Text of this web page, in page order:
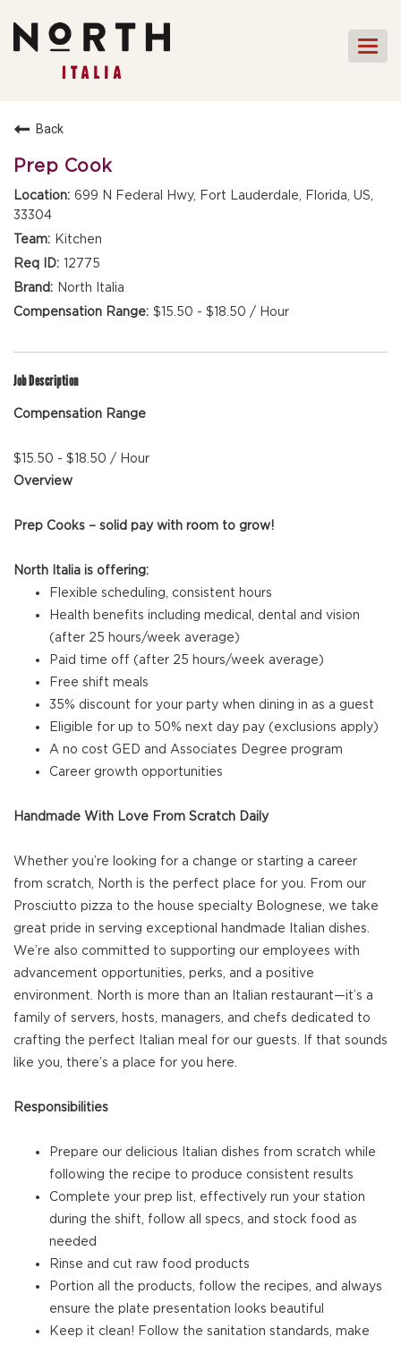
FAQs
Back
Prep Cook
699 N Federal Hwy, Fort Lauderdale, Florida, US,
33304
Kitchen
12775
North Italia
$15.50 - $18.50 / Hour
Job Description
Compensation Range
$15.50 - $18.50 / Hour
Overview
Prep Cooks – solid pay with room to grow!
North Italia is offering:
Flexible scheduling, consistent hours
Health benefits including medical, dental and vision
(after 25 hours/week average)
Paid time off (after 25 hours/week average)
Free shift meals
35% discount for your party when dining in as a guest
Eligible for up to 50% next day pay (exclusions apply)
A no cost GED and Associates Degree program
Career growth opportunities
Handmade With Love From Scratch Daily
Whether you’re looking for a change or starting a career
from scratch, North is the perfect place for you. From our
Prosciutto pizza to the house specialty Bolognese, we take
great pride in serving exceptional handmade Italian dishes.
We’re also committed to supporting our employees with
advancement opportunities, perks, and a positive
environment. North is more than an Italian restaurant—it’s a
family of servers, hosts, managers, and chefs dedicated to
crafting the perfect Italian meal for our guests. If that sounds
like you, there’s a place for you here.
Responsibilities
Prepare our delicious Italian dishes from scratch while
following the recipe to produce consistent results
Complete your prep list, effectively run your station
during the shift, follow all specs, and stock food as
needed
Rinse and cut raw food products
Portion all the products, follow the recipes, and always
ensure the plate presentation looks beautiful
Keep it clean! Follow the sanitation standards, make